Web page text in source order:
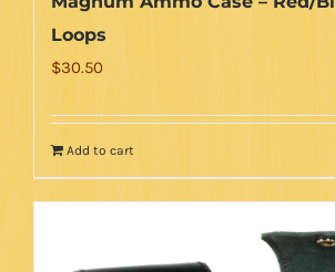
Loops
$30.50
Add to cart